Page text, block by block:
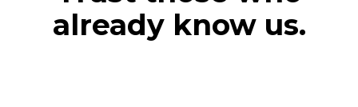
already know us.